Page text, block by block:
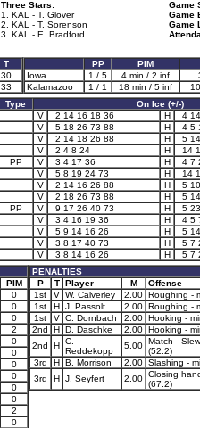
Three Stars:
1. KAL - T. Glover
2. KAL - T. Sorenson
3. KAL - E. Bradford
Game
Game
Game
T
30
33
PP PIM
Iowa
1 / 5 4 min / 2 inf
Kalamazoo
1 / 1 18 min / 5 inf
Type
On Ice (+/-)
V 2 14 16 18 36 H
4
V 5 18 26 73 88 H
4 5
V 2 14 18 26 88 H
5
V 2 4 8 24 H
14
PP V 3 4 17 36 H
4 7
V 5 8 19 24 73 H
14
V 2 14 16 26 88 H
5
V 2 18 26 73 88 H
5
PP V 9 17 26 40 73 H
5
V 3 4 16 19 36 H
4 5
V 5 9 14 16 26 H
5
V 3 8 17 40 73 H
5 7
V 3 8 14 16 26 H
5 7
PIM
0
0
0
2
0
0
0
0
0
0
2
0
PENALTIES
P
T Player M Offense
1st
V W. Calverley 2.00 Roughing -
1st
H J. Passolt 2.00 Roughing -
1st
V C. Dornbach 2.00 Hooking -
2nd
H D. Daschke 2.00 Hooking -
2nd
H C.
Reddekopp
5.00 Match -
(52.2)
3rd
H B. Morrison 2.00 Slashing -
3rd
H J. Seyfert 2.00 Closing
(67.2)